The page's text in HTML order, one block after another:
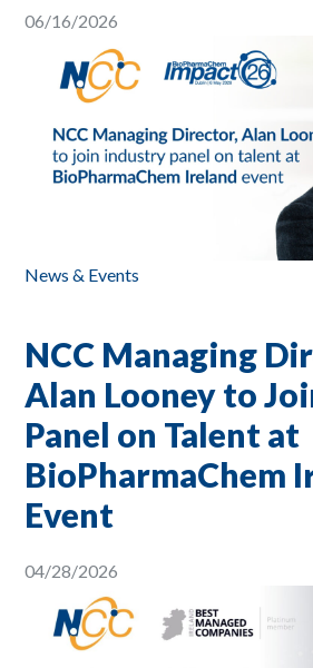
06/16/2026
News & Events
NCC Managing
Alan Looney to
Panel on Talent at
BioPharmaChem
Event
04/28/2026